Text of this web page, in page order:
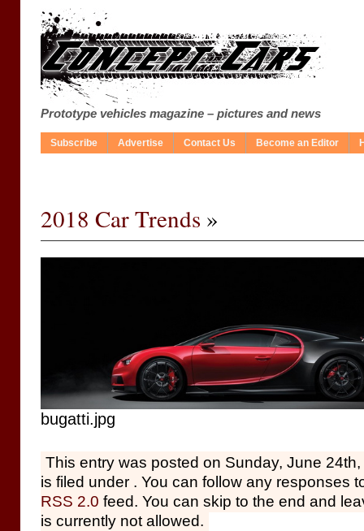
Prototype vehicles magazine – pictures and news
Subscribe Advertise Contact Us Become an Editor
2018 Car Trends »
bugatti.jpg
This entry was posted on Sunday, June
is filed under . You can follow any responses
RSS 2.0 feed. You can skip to the end and
is currently not allowed.